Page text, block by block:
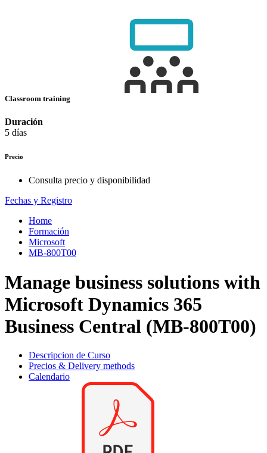
Classroom training
Duración
5 días
Precio
Consulta precio y disponibilidad
Fechas y Registro
Home
Formación
Microsoft
MB-800T00
Manage business solutions with
Microsoft Dynamics 365
Business Central (MB-800T00)
Descripcion de Curso
Precios & Delivery methods
Calendario